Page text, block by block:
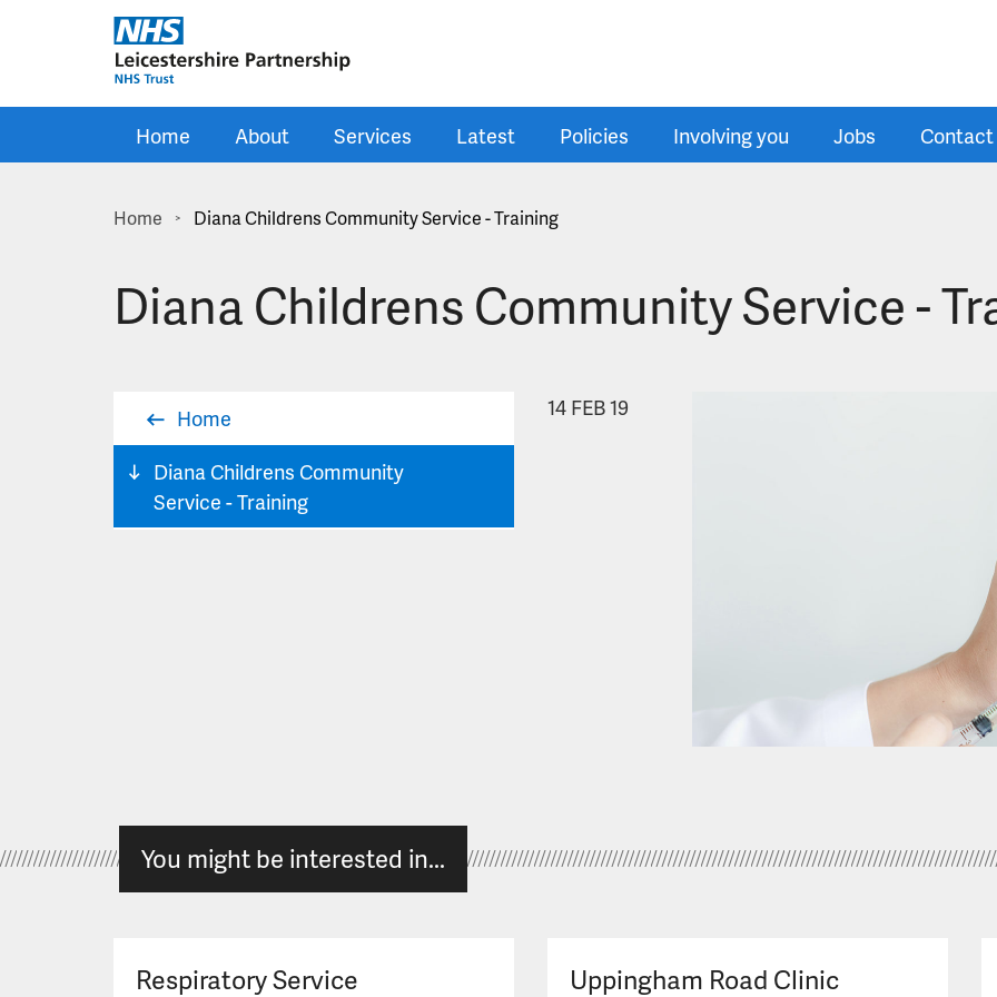
Skip to main content
Home About Services Latest Policies Involving you Jobs Contact
Home > Diana Childrens Community Service - Training
Diana Childrens Community Service -
Home
Diana Childrens Community
Service - Training
14 FEB 19
You might be interested in...
Respiratory Service Uppingham Road Clinic